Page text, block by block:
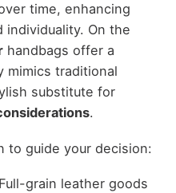
time, enhancing
individuality. On the
handbags offer a
traditional
substitute for
.
to guide your decision:
grain leather goods